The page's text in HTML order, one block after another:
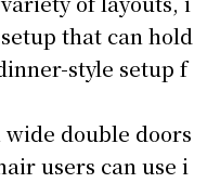
that can hold
style setup f
wide double doors
users can use i